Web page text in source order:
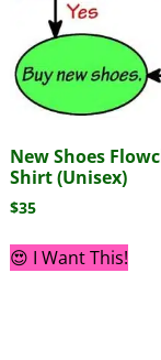
New Shoes
Shirt (Unisex)
$35
😍 I Want This!